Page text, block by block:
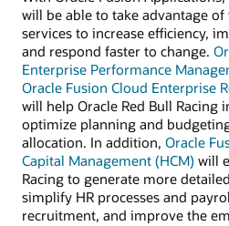
will be able to take advantage
services to increase efficiency,
and respond faster to change.
Enterprise Performance
Oracle Fusion Cloud Enterprise
will help Oracle Red Bull Racing
optimize planning and
allocation. In addition, Oracle
Capital Management (HCM) will
Racing to generate more
simplify HR processes and
recruitment, and improve the